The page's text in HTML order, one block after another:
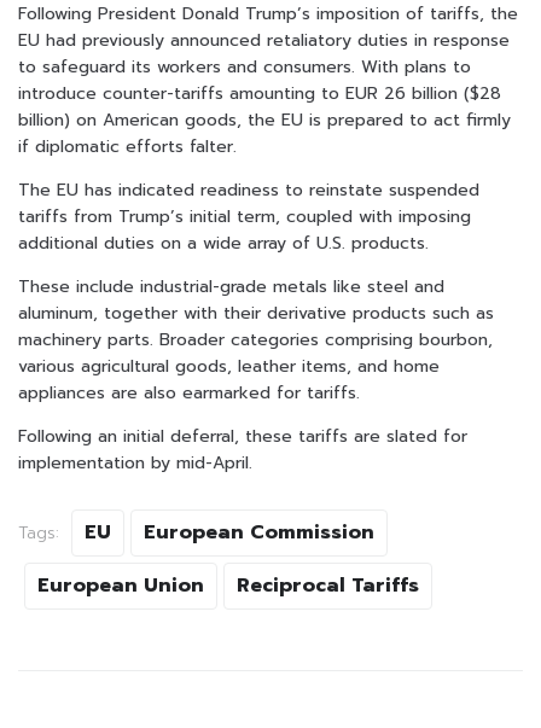
Following President Donald Trump’s imposition of tariffs, the
EU had previously announced retaliatory duties in response
to safeguard its workers and consumers. With plans to
introduce counter-tariffs amounting to EUR 26 billion ($28
billion) on American goods, the EU is prepared to act firmly
if diplomatic efforts falter.
The EU has indicated readiness to reinstate suspended
tariffs from Trump’s initial term, coupled with imposing
additional duties on a wide array of U.S. products.
These include industrial-grade metals like steel and
aluminum, together with their derivative products such as
machinery parts. Broader categories comprising bourbon,
various agricultural goods, leather items, and home
appliances are also earmarked for tariffs.
Following an initial deferral, these tariffs are slated for
implementation by mid-April.
Tags: EU
European Commission
European Union
Reciprocal Tariffs